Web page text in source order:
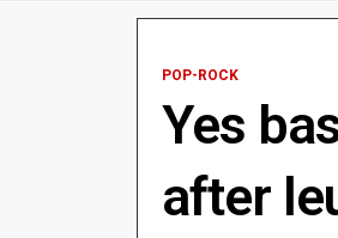
POP-ROCK
Yes
after